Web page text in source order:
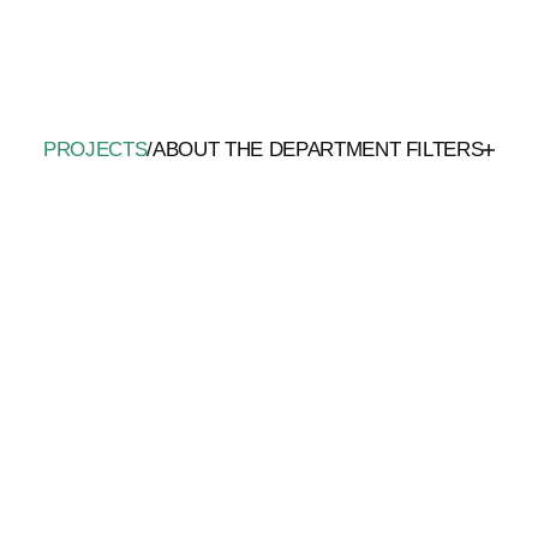
PROJECTS/ABOUT THE DEPARTMENT FILTERS